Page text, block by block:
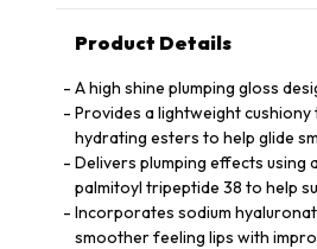
Product Details
A high shine plumping gloss
Provides a lightweight
hydrating esters to help glide
Delivers plumping effects
palmitoyl tripeptide 38 to help
Incorporates sodium
smoother feeling lips with